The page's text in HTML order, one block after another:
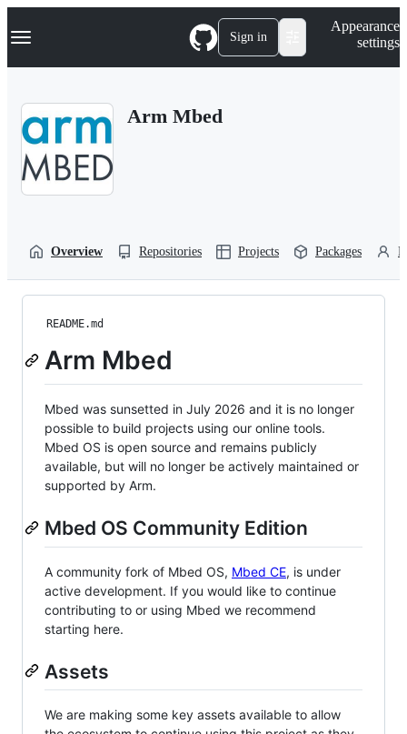
k
p
Navigation Menu Sign in
Appearance
settings
Arm Mbed
Overview Repositories Projects Packages
README.md
Arm Mbed
Mbed was sunsetted in July 2026 and it is no longer
possible to build projects using our online tools.
Mbed OS is open source and remains publicly
available, but will no longer be actively maintained or
supported by Arm.
Mbed OS Community Edition
A community fork of Mbed OS, Mbed CE, is under
active development. If you would like to continue
contributing to or using Mbed we recommend
starting here.
Assets
We are making some key assets available to allow